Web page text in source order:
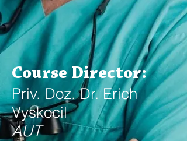
Course Director:
Priv. Doz. Dr. Erich
Vyskocil
AUT